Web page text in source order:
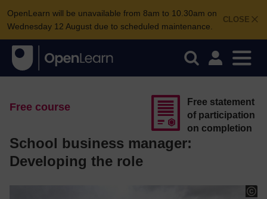
CLOSE
OpenLearn will be unavailable from 8am to 10.30am on
Wednesday 12 August due to scheduled maintenance.
Free course
School business manager:
Developing the role
Free statement
of participation
on completion